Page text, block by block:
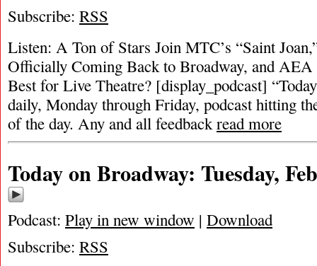
Subscribe: RSS
Listen: A Ton of Stars Join MTC’s “Saint
Officially Coming Back to Broadway, and AEA
Best for Live Theatre? [display_podcast]
daily, Monday through Friday, podcast hitting
of the day. Any and all feedbackread more
Today on Broadway: Tuesday,
Podcast: Play in new window | Download
Subscribe: RSS